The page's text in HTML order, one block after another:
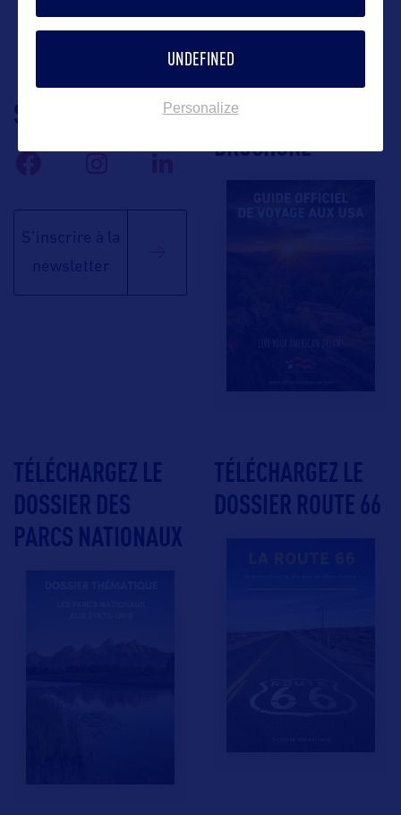
SUIVEZ-NOUS
S'inscrire à la
newsletter
TÉLÉCHARGEZ LA
BROCHURE
TÉLÉCHARGEZ LE
DOSSIER DES
PARCS NATIONAUX
TÉLÉCHARGEZ LE
DOSSIER ROUTE 66
UNDEFINED
Personalize